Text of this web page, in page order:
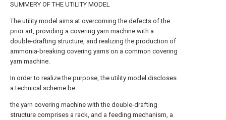
SUMMERY OF THE UTILITY MODEL
The utility model aims at overcoming the defects of the
prior art, providing a covering yarn machine with a
double-drafting structure, and realizing the production of
ammonia-breaking covering yarns on a common covering
yarn machine.
In order to realize the purpose, the utility model discloses
a technical scheme be:
the yarn covering machine with the double-drafting
structure comprises a rack, and a feeding mechanism, a